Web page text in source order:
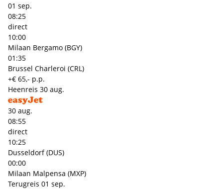
01 sep.
08:25
direct
10:00
Milaan Bergamo (BGY)
01:35
Brussel Charleroi (CRL)
+€ 65,- p.p.
Heenreis 30 aug.
30 aug.
08:55
direct
10:25
Dusseldorf (DUS)
00:00
Milaan Malpensa (MXP)
Terugreis 01 sep.